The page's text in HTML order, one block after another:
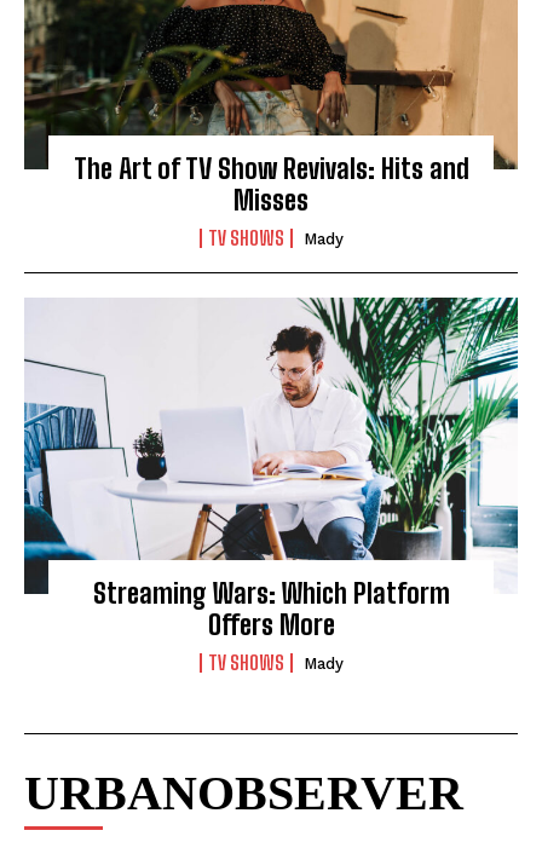
The Art of TV Show Revivals: Hits and
Misses
TV SHOWS Mady
Streaming Wars: Which Platform
Offers More
TV SHOWS Mady
URBANOBSERVER